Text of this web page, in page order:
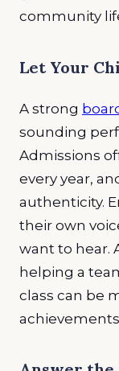
community
Let Your
A strong
sounding
Admissions
every year,
authenticity.
their own
want to hear.
helping a
class can be